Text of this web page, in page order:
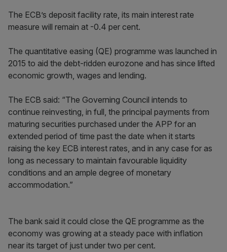
The ECB’s deposit facility rate, its main interest rate
measure will remain at -0.4 per cent.
The quantitative easing (QE) programme was launched in
2015 to aid the debt-ridden eurozone and has since lifted
economic growth, wages and lending.
The ECB said: “The Governing Council intends to
continue reinvesting, in full, the principal payments from
maturing securities purchased under the APP for an
extended period of time past the date when it starts
raising the key ECB interest rates, and in any case for as
long as necessary to maintain favourable liquidity
conditions and an ample degree of monetary
accommodation.”
The bank said it could close the QE programme as the
economy was growing at a steady pace with inflation
near its target of just under two per cent.